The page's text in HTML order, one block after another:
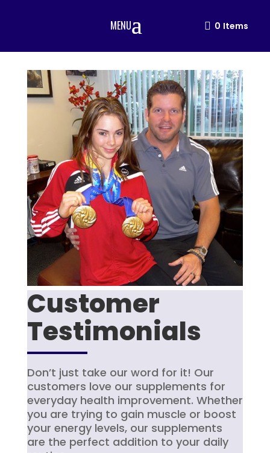
MENU 0 Items
Customer
Testimonials
Don’t just take our word for it! Our
customers love our supplements for
everyday health improvement. Whether
you are trying to gain muscle or boost
your energy levels, our supplements
are the perfect addition to your daily